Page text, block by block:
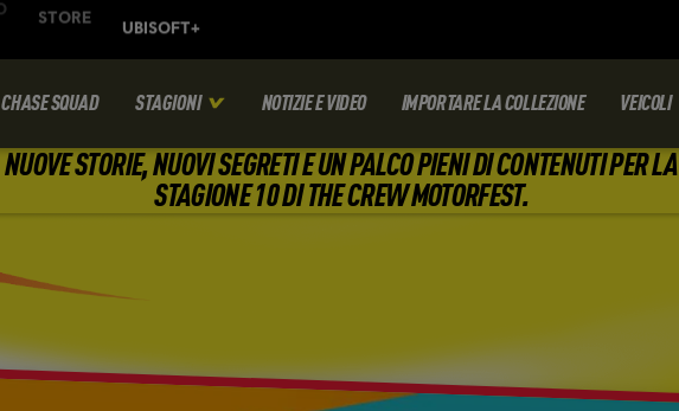
NUOVE STORIE, NUOVI SEGRETI E UN PALCO PIENI DI CONTENUTI PER LA
STAGIONE 10 DI THE CREW MOTORFEST.
CHASE SQUAD STAGIONI NOTIZIE E VIDEO IMPORTARE LA COLLEZIONE VEICOLI